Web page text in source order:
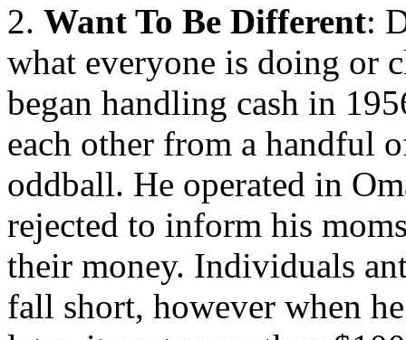
2. Want To Be Different:
what everyone is doing or
began handling cash in
each other from a handful
oddball. He operated in
rejected to inform his
their money. Individuals
fall short, however when